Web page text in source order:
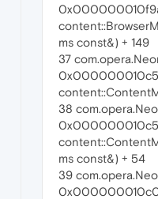
ms const&) + 149
37
38
ms const&) + 54
39